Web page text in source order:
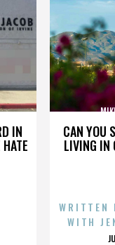
IN CAN YOU
LIVING IN
WRITTEN
WITH